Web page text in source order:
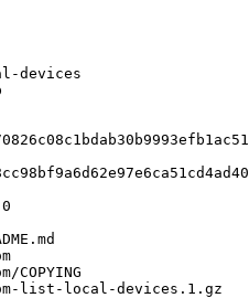
devices
list-local-devices.1.gz